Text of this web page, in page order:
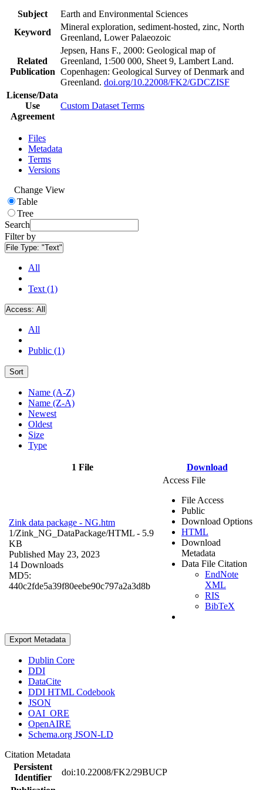
Subject
Earth and Environmental Sciences
Keyword
Mineral exploration, sediment-hosted, zinc, North
Greenland, Lower Palaeozoic
Related
Publication
Jepsen, Hans F., 2000: Geological map of
Greenland, 1:500 000, Sheet 9, Lambert Land.
Copenhagen: Geological Survey of Denmark and
Greenland. doi.org/10.22008/FK2/GDCZISF
License/Data
Use
Agreement
Custom Dataset Terms
Files
Metadata
Terms
Versions
Change View
Table
Tree
Search
Filter by
File Type: "Text"
All
Text (1)
Access: All
All
Public (1)
Sort
Name (A-Z)
Name (Z-A)
Newest
Oldest
Size
Type
1 File Download
Zink data package - NG.htm
1/Zink_NG_DataPackage/HTML - 5.9
KB
Published May 23, 2023
14 Downloads
MD5:
440c2fde5a39f80eebe90c797a2a3d8b
Access File
File Access
Public
Download Options
HTML
Download
Metadata
Data File Citation
EndNote
XML
RIS
BibTeX
Export Metadata
Dublin Core
DDI
DataCite
DDI HTML Codebook
JSON
OAI_ORE
OpenAIRE
Schema.org JSON-LD
Citation Metadata
Persistent
Identifier
doi:10.22008/FK2/29BUCP